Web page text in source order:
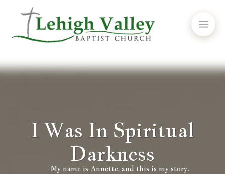
I Was In Spiritual
Darkness
My name is Annette, and this is my story.